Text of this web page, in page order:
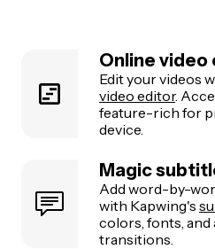
Online
Edit your videos
video editor.
feature-rich for
device.
Magic
Add word-by-
with Kapwing's
colors, fonts,
transitions.